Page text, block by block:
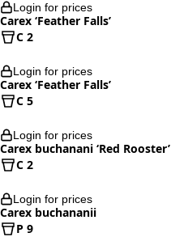
Login for prices
Carex ‘Feather Falls’
C 2
Login for prices
Carex ‘Feather Falls’
C 5
Login for prices
Carex buchanani ‘Red Rooster’
C 2
Login for prices
Carex buchananii
P 9